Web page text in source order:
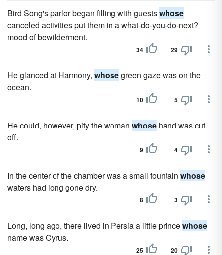
Bird Song's parlor began filling with guestswhose
canceled activities put them in a what-do-you-do-next?
mood of bewilderment.
34 29
He glanced at Harmony, whosegreen gaze was on the
ocean.
10 5
He could, however, pity the woman whose hand was cut
off.
9 4
In the center of the chamber was a small fountain whose
waters had long gone dry.
8 3
Long, long ago, there lived in Persia a little princewhose
name was Cyrus.
25 20